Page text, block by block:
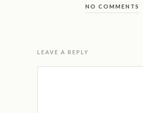
NO COMMENTS
LEAVE A REPLY